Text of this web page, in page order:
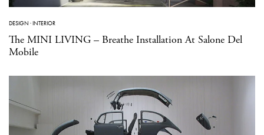
DESIGN ·INTERIOR
The MINI LIVING – Breathe Installation At Salone Del
Mobile